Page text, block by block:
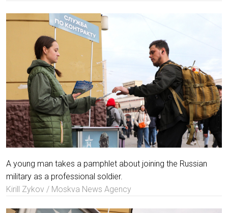
A young man takes a pamphlet about joining the Russian
military as a professional soldier.
Kirill Zykov / Moskva News Agency